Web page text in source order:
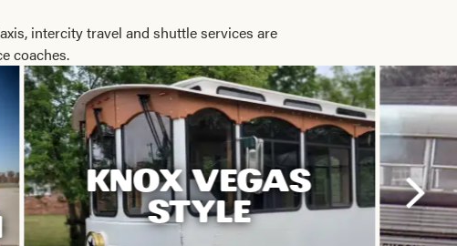
intercity travel and shuttle services are
coaches.
KNOX VEGAS
STYLE